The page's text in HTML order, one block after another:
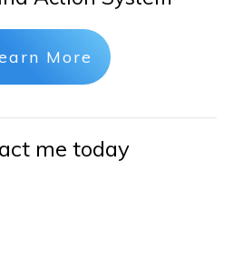
More
me today